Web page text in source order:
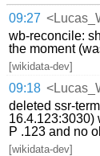
09:27
wb-reconcile:
the moment
[wikidata-dev]
09:18
deleted ssr-
16.4.123:3030)
P .123 and no
[wikidata-dev]